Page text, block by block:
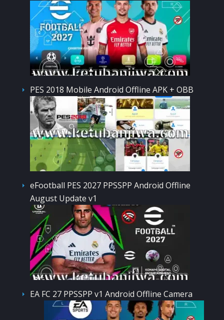
PES 2018 Mobile Android Offline APK + OBB
eFootball PES 2027 PPSSPP Android Offline
August Update v1
EA FC 27 PPSSPP v1 Android Offline Camera